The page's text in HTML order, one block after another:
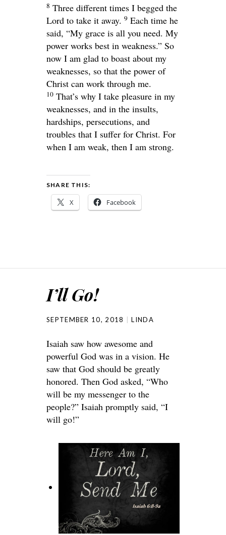
8 Three different times I begged the
Lord to take it away. 9 Each time he
said, “My grace is all you need. My
power works best in weakness.” So
now I am glad to boast about my
weaknesses, so that the power of
Christ can work through me.
10 That’s why I take pleasure in my
weaknesses, and in the insults,
hardships, persecutions, and
troubles that I suffer for Christ. For
when I am weak, then I am strong.
SHARE THIS:
X Facebook
I’ll Go!
SEPTEMBER 10, 2018 LINDA
Isaiah saw how awesome and
powerful God was in a vision. He
saw that God should be greatly
honored. Then God asked, “Who
will be my messenger to the
people?” Isaiah promptly said, “I
will go!”